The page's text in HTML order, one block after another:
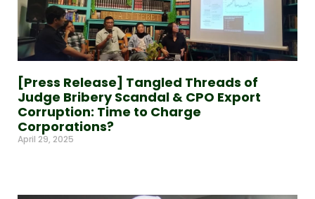
[Press Release] Tangled Threads of
Judge Bribery Scandal & CPO Export
Corruption: Time to Charge
Corporations?
April 29, 2025